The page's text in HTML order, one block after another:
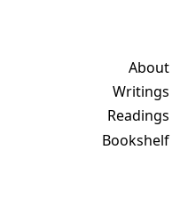
About
Writings
Readings
Bookshelf